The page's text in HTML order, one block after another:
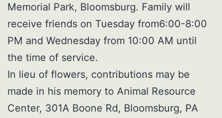
Memorial Park, Bloomsburg. Family will
receive friends on Tuesday from6:00-8:00
PM and Wednesday from 10:00 AM until
the time of service.
In lieu of flowers, contributions may be
made in his memory to Animal Resource
Center, 301A Boone Rd, Bloomsburg, PA